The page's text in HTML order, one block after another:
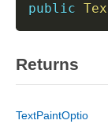
public
Returns
TextPaintOptio